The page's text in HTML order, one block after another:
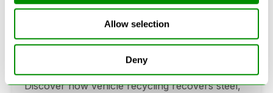
Allow selection
Deny
Cars? The Future Of Vehicle
Can cars be made from recycled cars?
Discover how vehicle recycling recovers steel,